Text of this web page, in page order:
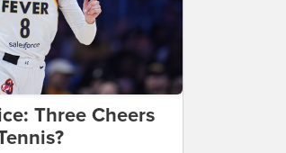
Three Cheers